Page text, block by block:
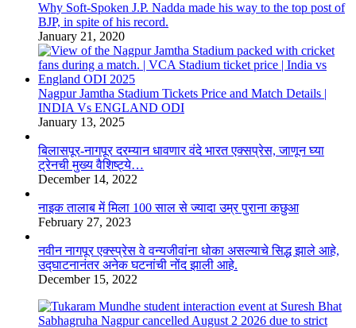
Why Soft-Spoken J.P. Nadda made his way to the top post of
BJP, in spite of his record.
January 21, 2020
Nagpur Jamtha Stadium Tickets Price and Match Details |
INDIA Vs ENGLAND ODI
January 13, 2025
बिलासपूर-नागपूर दरम्यान धावणार वंदे भारत एक्सप्रेस, जाणून घ्या
ट्रेनची मुख्य वैशिष्ट्ये…
December 14, 2022
नाइक तालाब में मिला 100 साल से ज्यादा उम्र पुराना कछुआ
February 27, 2023
नवीन नागपूर एक्स्प्रेस वे वन्यजीवांना धोका असल्याचे सिद्ध झाले आहे,
उद्घाटनानंतर अनेक घटनांची नोंद झाली आहे.
December 15, 2022